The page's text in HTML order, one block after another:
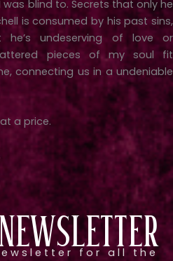
blind to. Secrets that only he
is consumed by his past sins,
he’s undeserving of love or
pieces of my soul fit
connecting us in a undeniable
a price.
for all the